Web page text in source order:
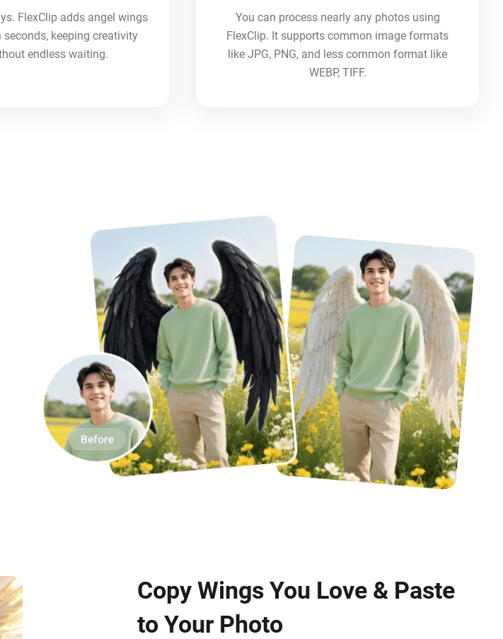
FlexClip adds angel wings
keeping creativity
endless waiting.
You can process nearly any photos using
FlexClip. It supports common image formats
like JPG, PNG, and less common format like
WEBP, TIFF.
Copy Wings You Love & Paste
to Your Photo